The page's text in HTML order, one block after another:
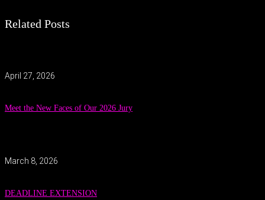
Related Posts
April 27, 2026
Meet the New Faces of Our 2026 Jury
March 8, 2026
DEADLINE EXTENSION